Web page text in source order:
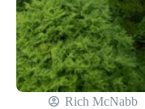
Rich McNabb